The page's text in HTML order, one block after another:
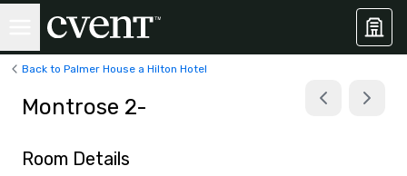
Back to Palmer House a Hilton Hotel
Montrose 2-
Room Details